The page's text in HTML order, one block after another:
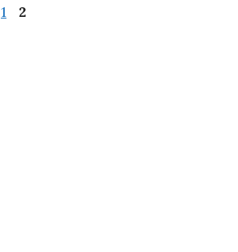
Page
1 Page
2